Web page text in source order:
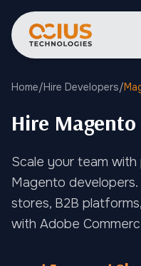
Home/Hire Developers/
Hire
Scale your team
Magento
stores, B2B
with Adobe